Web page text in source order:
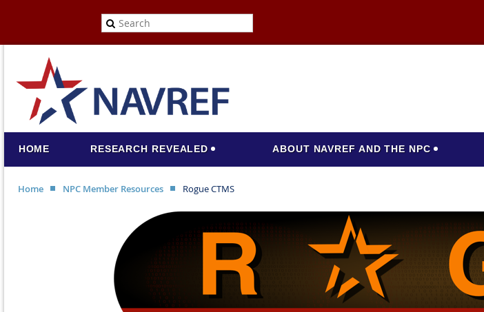
HOME RESEARCH REVEALED ABOUT NAVREF AND THE NPC
Home NPC Member Resources Rogue CTMS